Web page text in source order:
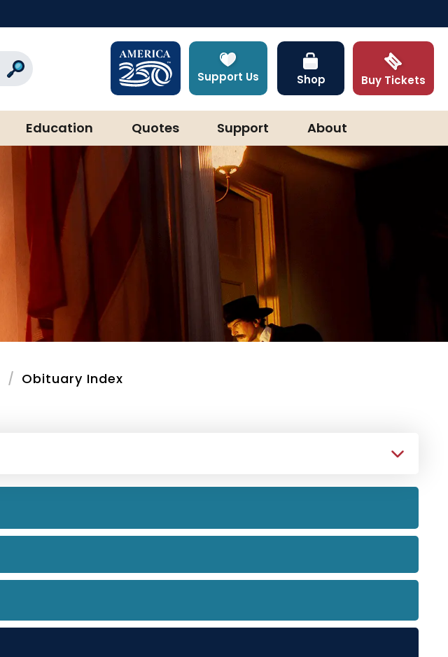
Search Support Us Shop Buy Tickets
Education Quotes Support About
Obituary Index